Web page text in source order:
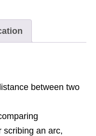
between two
scribing an arc,